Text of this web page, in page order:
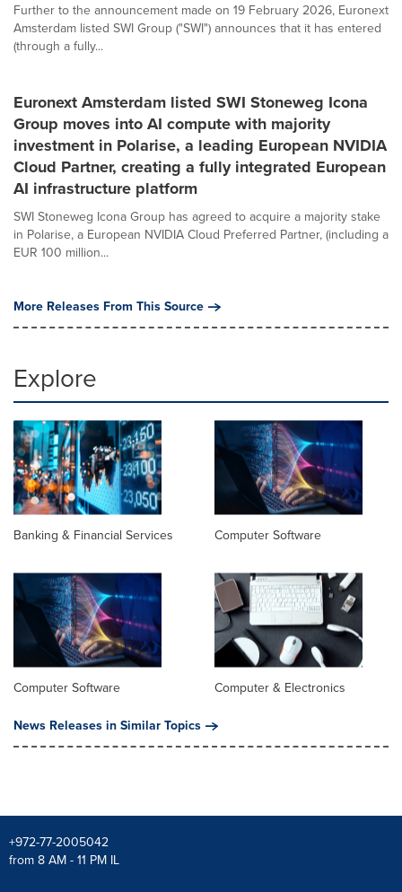
Further to the announcement made on 19 February 2026, Euronext
Amsterdam listed SWI Group ("SWI") announces that it has entered
(through a fully...
Euronext Amsterdam listed SWI Stoneweg Icona
Group moves into AI compute with majority
investment in Polarise, a leading European NVIDIA
Cloud Partner, creating a fully integrated European
AI infrastructure platform
SWI Stoneweg Icona Group has agreed to acquire a majority stake
in Polarise, a European NVIDIA Cloud Preferred Partner, (including a
EUR 100 million...
More Releases From This Source
Explore
Banking & Financial Services Computer Software
Computer Software
Computer & Electronics
News Releases in Similar Topics
+972-77-2005042
from 8 AM - 11 PM IL